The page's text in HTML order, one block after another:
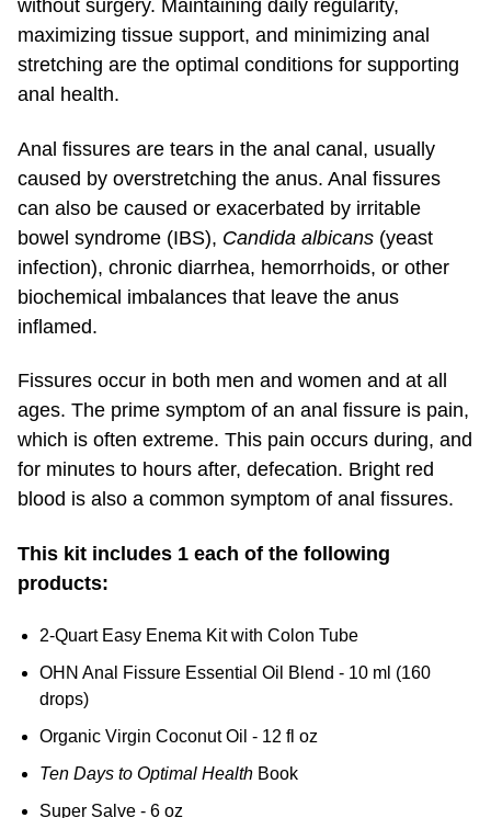
maximizing tissue support, and minimizing anal
stretching are the optimal conditions for supporting
anal health.
caused by overstretching the anus. Anal fissures
can also be caused or exacerbated by irritable
bowel syndrome (IBS),Candida albicans (yeast
infection), chronic diarrhea, hemorrhoids, or other
biochemical imbalances that leave the anus
inflamed.
ages. The prime symptom of an anal fissure is pain,
which is often extreme. This pain occurs during, and
for minutes to hours after, defecation. Bright red
blood is also a common symptom of anal fissures.
products:
drops)